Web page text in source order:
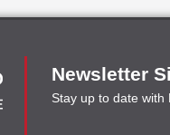
Newsletter
Stay up to date with